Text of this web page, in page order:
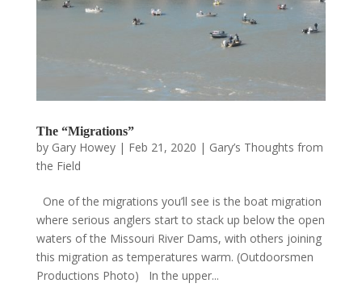
The “Migrations”
by Gary Howey| Feb 21, 2020 | Gary’s Thoughts from
the Field
One of the migrations you’ll see is the boat migration
where serious anglers start to stack up below the open
waters of the Missouri River Dams, with others joining
this migration as temperatures warm. (Outdoorsmen
Productions Photo) In the upper...